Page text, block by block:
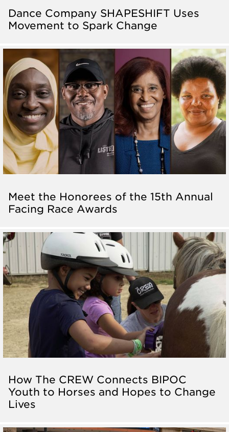
Dance Company SHAPESHIFT Uses
Movement to Spark Change
Meet the Honorees of the 15th Annual
Facing Race Awards
How The CREW Connects BIPOC
Youth to Horses and Hopes to Change
Lives